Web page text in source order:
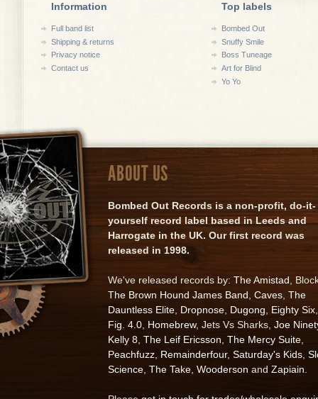
Information
Full band list
Shipping & returns
Privacy notice
Contact us
Top labels
Bombed Out
Snuffy Smile
Boss Tuneage
Art for Blind
Yo Yo
ABOUT US
Bombed Out Records is a non-profit, do-it-
yourself record label based in Leeds and
Harrogate in the UK. Our first record was
released in 1998.
We've released records by: The Amistad ,
The Brown Hound James Band Caves The
Dauntless Elite Dropnose Dugong Eighty Six
Fig. 4.0 Homebrew, Jets Vs Sharks, Joe
Kelly 8 The Leif Ericsson The Mercy Suite
Peachfuzz Remainderfour, Saturday's Kids
Science The Take Wooderson and Zapiain